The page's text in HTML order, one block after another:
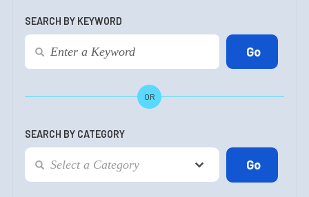
SEARCH BY KEYWORD
OR
SEARCH BY CATEGORY